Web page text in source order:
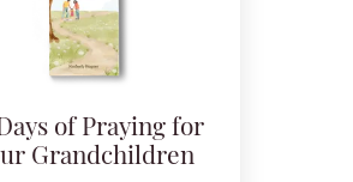
of Praying for
Grandchildren